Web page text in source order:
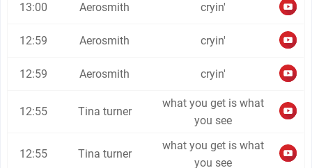
13:00 Aerosmith cryin'
12:59 Aerosmith cryin'
12:59 Aerosmith cryin'
12:55 Tina turner
what you get is what
you see
12:55 Tina turner
what you get is what
you see